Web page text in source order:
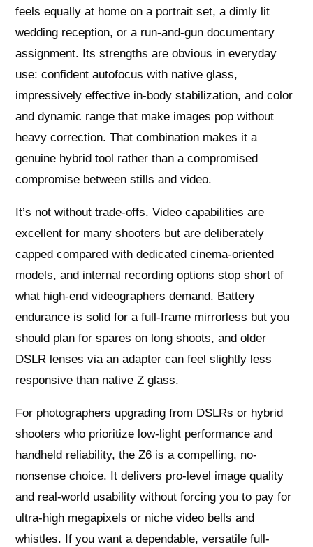
feels equally at home on a portrait set, a dimly lit
wedding reception, or a run-and-gun documentary
assignment. Its strengths are obvious in everyday
use: confident autofocus with native glass,
impressively effective in-body stabilization, and color
and dynamic range that make images pop without
heavy correction. That combination makes it a
genuine hybrid tool rather than a compromised
compromise between stills and video.
It’s not without trade-offs. Video capabilities are
excellent for many shooters but are deliberately
capped compared with dedicated cinema-oriented
models, and internal recording options stop short of
what high-end videographers demand. Battery
endurance is solid for a full-frame mirrorless but you
should plan for spares on long shoots, and older
DSLR lenses via an adapter can feel slightly less
responsive than native Z glass.
For photographers upgrading from DSLRs or hybrid
shooters who prioritize low-light performance and
handheld reliability, the Z6 is a compelling, no-
nonsense choice. It delivers pro-level image quality
and real-world usability without forcing you to pay for
ultra-high megapixels or niche video bells and
whistles. If you want a dependable, versatile full-